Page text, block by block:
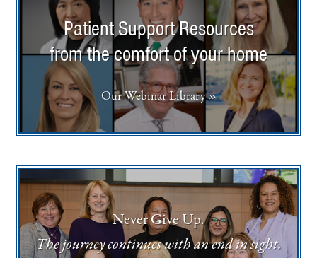
Patient Support Resources
from the comfort of your home
Our Webinar Library »
Never Give Up.
The journey continues with an end in sight.